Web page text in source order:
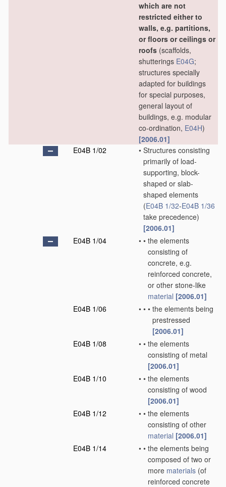
which are not
restricted either to
walls, e.g. partitions,
or floors or ceilings or
roofs (scaffolds,
shutterings E04G;
structures specially
adapted for buildings
for special purposes,
general layout of
buildings, e.g. modular
co-ordination, E04H)
[2006.01]
E04B 1/02
• Structures consisting
primarily of load-
supporting, block-
shaped or slab-
shaped elements
(E04B 1/32-E04B 1/36
take precedence)
[2006.01]
E04B 1/04
• • the elements
consisting of
concrete, e.g.
reinforced concrete,
or other stone-like
material [2006.01]
E04B 1/06
• • • the elements being
prestressed
[2006.01]
E04B 1/08
• • the elements
consisting of metal
[2006.01]
E04B 1/10
• • the elements
consisting of wood
[2006.01]
E04B 1/12
• • the elements
consisting of other
material [2006.01]
E04B 1/14
• • the elements being
composed of two or
more materials (of
reinforced concrete